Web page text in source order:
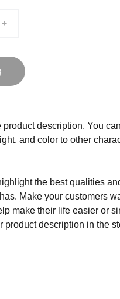
+
description. You
and color to other
the best qualities
Make your customers
make their life easier or
product description in the